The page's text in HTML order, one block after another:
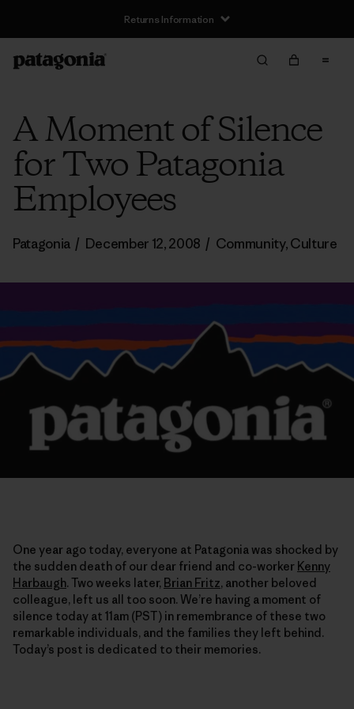
Returns Information
A Moment of Silence
for Two Patagonia
Employees
Patagonia / December 12, 2008 / Community,Culture
One year ago today, everyone at Patagonia was shocked by
the sudden death of our dear friend and co-worker Kenny
Harbaugh. Two weeks later, Brian Fritz, another beloved
colleague, left us all too soon. We’re having a moment of
silence today at 11am (PST) in remembrance of these two
remarkable individuals, and the families they left behind.
Today’s post is dedicated to their memories.